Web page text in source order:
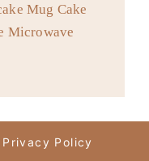
Mug Cake
Microwave
Privacy Policy